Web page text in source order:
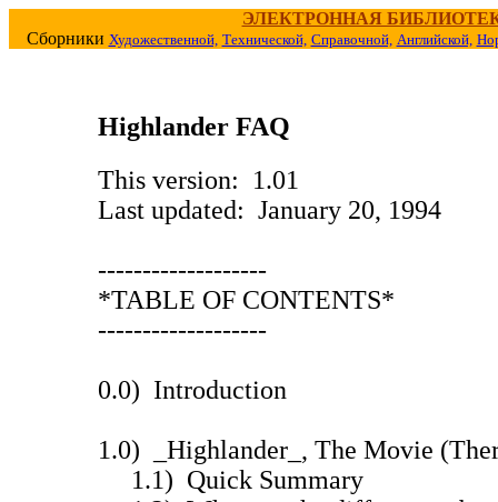
ЭЛЕКТРОННАЯ
Сборники Художественной, Технической, Справочной, Английской,
Highlander FAQ
This version: 1.01
Last updated: January 20, 1994
-------------------
*TABLE OF CONTENTS*
-------------------
0.0) Introduction
1.0) _Highlander_, The Movie
1.1) Quick Summary